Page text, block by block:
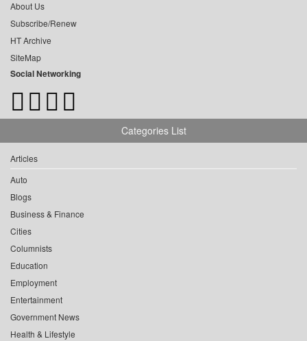
About Us
Subscribe/Renew
HT Archive
SiteMap
Social Networking
Categories List
Articles
Auto
Blogs
Business & Finance
Cities
Columnists
Education
Employment
Entertainment
Government News
Health & Lifestyle